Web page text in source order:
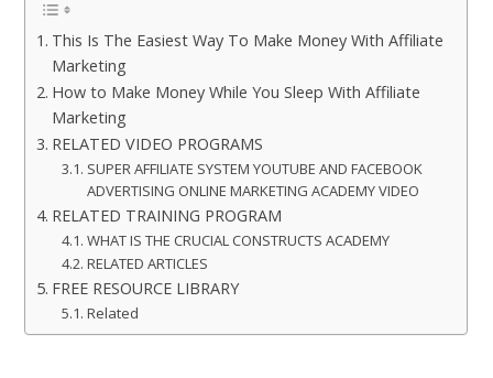
This Is The Easiest Way To Make Money With Affiliate
Marketing
How to Make Money While You Sleep With Affiliate
Marketing
RELATED VIDEO PROGRAMS
SUPER AFFILIATE SYSTEM YOUTUBE AND FACEBOOK
ADVERTISING ONLINE MARKETING ACADEMY VIDEO
RELATED TRAINING PROGRAM
WHAT IS THE CRUCIAL CONSTRUCTS ACADEMY
RELATED ARTICLES
FREE RESOURCE LIBRARY
Related